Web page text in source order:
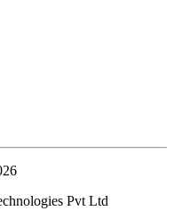
Pvt Ltd